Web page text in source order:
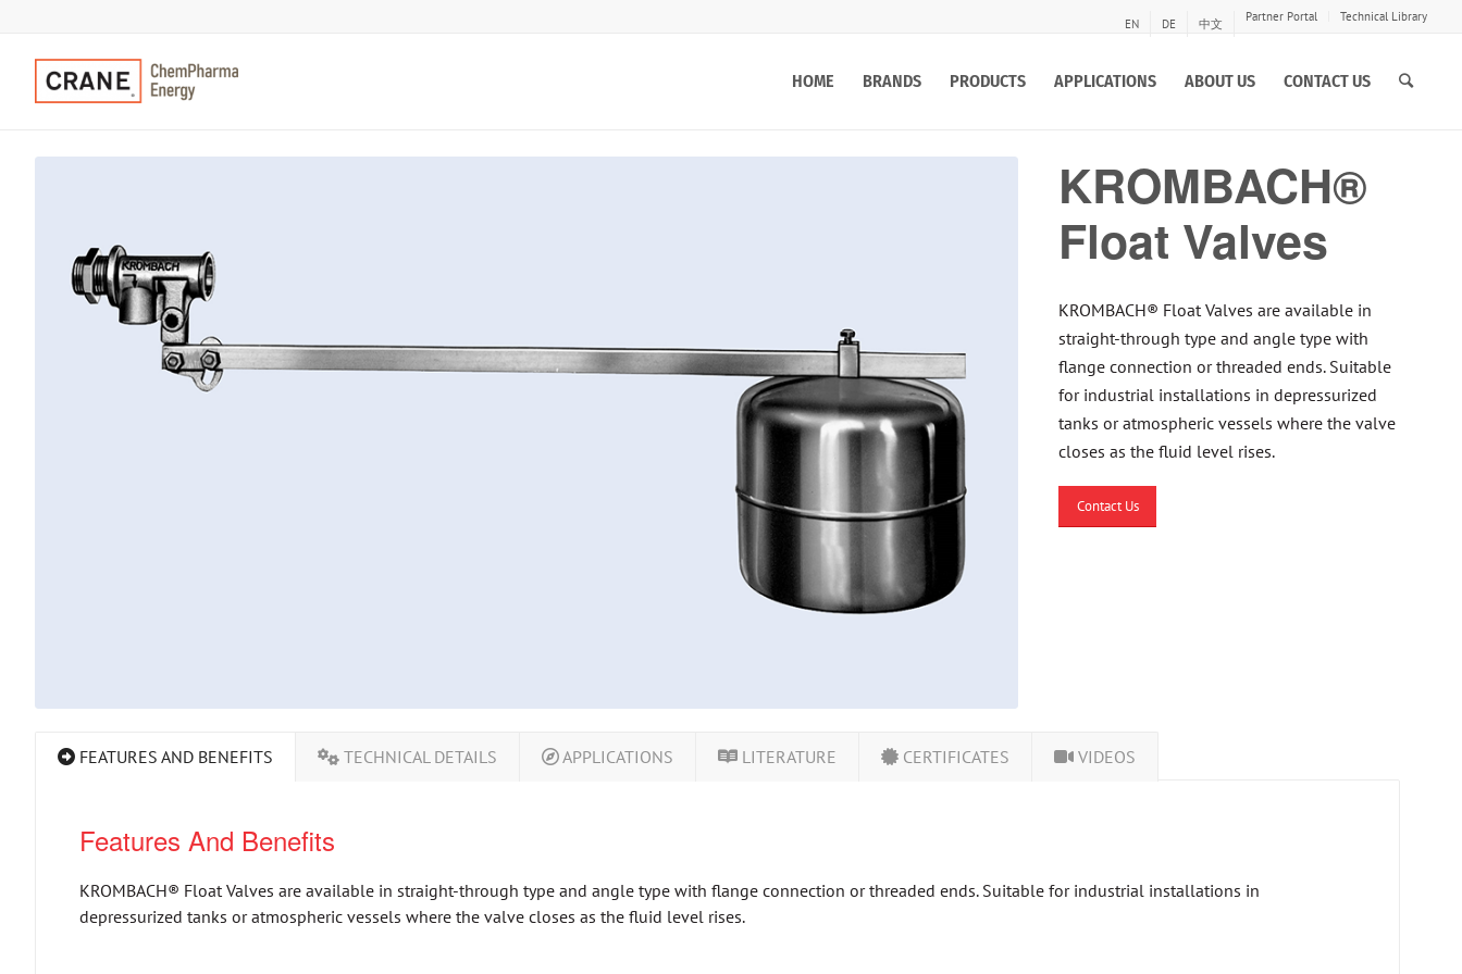
EN DE 中文 Partner Portal Technical Library
HOME BRANDS PRODUCTS APPLICATIONS ABOUT US CONTACT US
KROMBACH®
Float Valves
KROMBACH® Float Valves are available in
straight-through type and angle type with
flange connection or threaded ends. Suitable
for industrial installations in depressurized
tanks or atmospheric vessels where the valve
closes as the fluid level rises.
Contact Us
FEATURES AND BENEFITS TECHNICAL DETAILS APPLICATIONS LITERATURE CERTIFICATES VIDEOS
Features And Benefits
KROMBACH® Float Valves are available in straight-through type and angle type with flange connection or threaded ends. Suitable for industrial installations in
depressurized tanks or atmospheric vessels where the valve closes as the fluid level rises.